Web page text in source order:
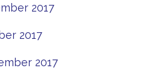
2017
2017
2017